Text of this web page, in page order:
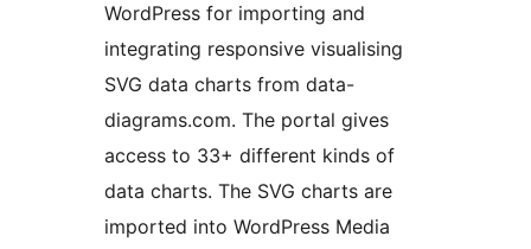
WordPress for importing and
integrating responsive visualising
SVG data charts from data-
diagrams.com. The portal gives
access to 33+ different kinds of
data charts. The SVG charts are
imported into WordPress Media